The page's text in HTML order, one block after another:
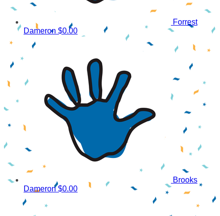
Forrest
Dameron $0.00
Brooks
Dameron$0.00